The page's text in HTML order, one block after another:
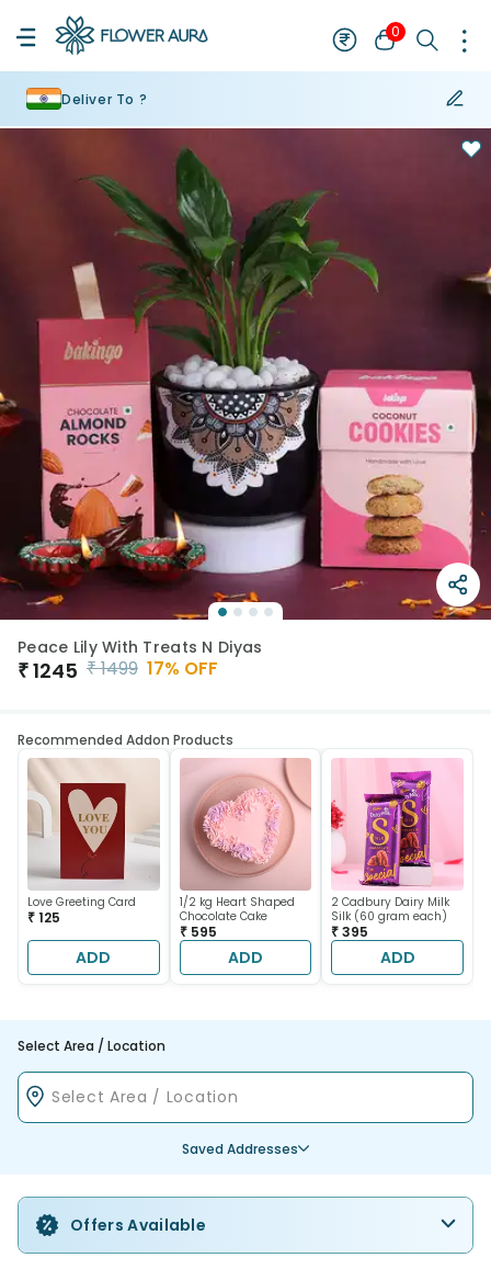
0
Deliver To ?
Peace Lily With Treats N Diyas
₹1245 ₹1499 17% OFF
Recommended Addon Products
Love Greeting Card
₹ 125
ADD
1/2 kg Heart Shaped
Chocolate Cake
₹ 595
ADD
2 Cadbury Dairy Milk
Silk (60 gram each)
₹ 395
ADD
Select Area / Location
Saved Addresses
Offers Available